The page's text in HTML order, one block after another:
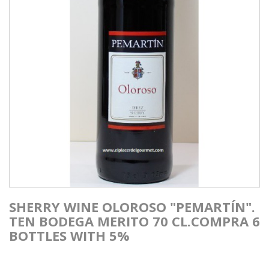
SHERRY WINE OLOROSO "PEMARTÍN".
TEN BODEGA MERITO 70 CL.COMPRA 6
BOTTLES WITH 5%